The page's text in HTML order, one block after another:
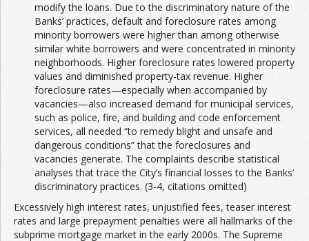
modify the loans. Due to the discriminatory nature of the
Banks’ practices, default and foreclosure rates among
minority borrowers were higher than among otherwise
similar white borrowers and were concentrated in minority
neighborhoods. Higher foreclosure rates lowered property
values and diminished property-tax revenue. Higher
foreclosure rates—especially when accompanied by
vacancies—also increased demand for municipal services,
such as police, fire, and building and code enforcement
services, all needed “to remedy blight and unsafe and
dangerous conditions” that the foreclosures and
vacancies generate. The complaints describe statistical
analyses that trace the City’s financial losses to the Banks’
discriminatory practices. (3-4, citations omitted)
Excessively high interest rates, unjustified fees, teaser interest
rates and large prepayment penalties were all hallmarks of the
subprime mortgage market in the early 2000s. The Supreme